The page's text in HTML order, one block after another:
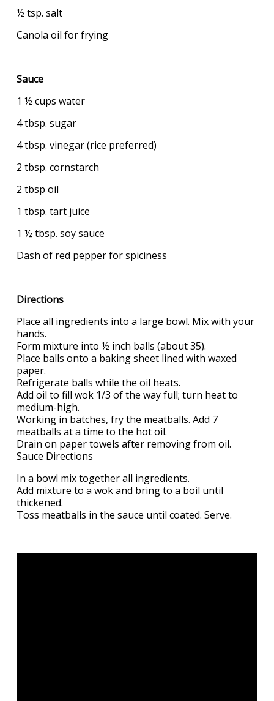
½ tsp. salt
Canola oil for frying
Sauce
1 ½ cups water
4 tbsp. sugar
4 tbsp. vinegar (rice preferred)
2 tbsp. cornstarch
2 tbsp oil
1 tbsp. tart juice
1 ½ tbsp. soy sauce
Dash of red pepper for spiciness
Directions
Place all ingredients into a large bowl. Mix with your
hands.
Form mixture into ½ inch balls (about 35).
Place balls onto a baking sheet lined with waxed
paper.
Refrigerate balls while the oil heats.
Add oil to fill wok 1/3 of the way full; turn heat to
medium-high.
Working in batches, fry the meatballs. Add 7
meatballs at a time to the hot oil.
Drain on paper towels after removing from oil.
Sauce Directions
In a bowl mix together all ingredients.
Add mixture to a wok and bring to a boil until
thickened.
Toss meatballs in the sauce until coated. Serve.